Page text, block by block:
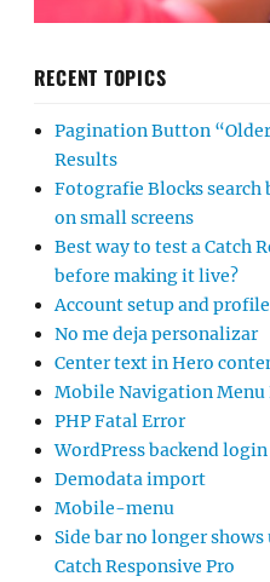
RECENT TOPICS
Pagination Button
Results
Fotografie Blocks search
on small screens
Best way to test a Catch
before making it live?
Account setup and
No me deja personalizar
Center text in Hero
Mobile Navigation Menu
PHP Fatal Error
WordPress backend
Demodata import
Mobile-menu
Side bar no longer
Catch Responsive Pro